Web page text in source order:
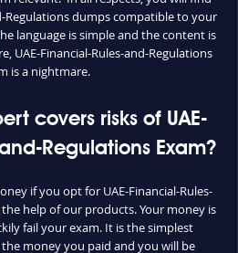
Regulations dumps compatible to your
language is simple and the content is
UAE-Financial-Rules-and-Regulations
is a nightmare.
covers risks of UAE-
Regulations Exam?
if you opt for UAE-Financial-Rules-
help of our products. Your money is
fail your exam. It is the simplest
money you paid and you will be